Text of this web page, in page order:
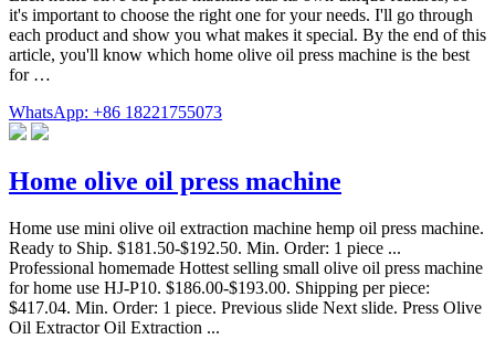
it's important to choose the right one for your needs. I'll go through
each product and show you what makes it special. By the end of this
article, you'll know which home olive oil press machine is the best
for …
WhatsApp: +86 18221755073
Home olive oil press machine
Home use mini olive oil extraction machine hemp oil press machine.
Ready to Ship. $181.50-$192.50. Min. Order: 1 piece ...
Professional homemade Hottest selling small olive oil press machine
for home use HJ-P10. $186.00-$193.00. Shipping per piece:
$417.04. Min. Order: 1 piece. Previous slide Next slide. Press Olive
Oil Extractor Oil Extraction ...